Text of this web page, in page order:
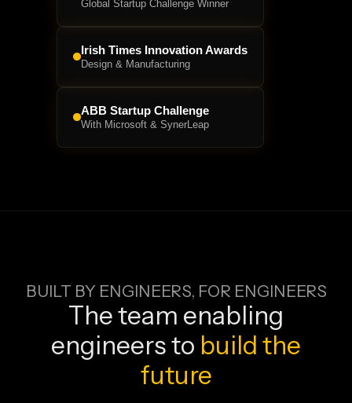
Global Startup Challenge Winner
Irish Times Innovation Awards
Design & Manufacturing
ABB Startup Challenge
With Microsoft & SynerLeap
BUILT BY ENGINEERS, FOR ENGINEERS
The team enabling
engineers to build the
future